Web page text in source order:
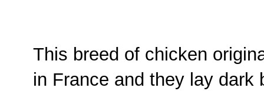
This breed of chicken
in France and they lay